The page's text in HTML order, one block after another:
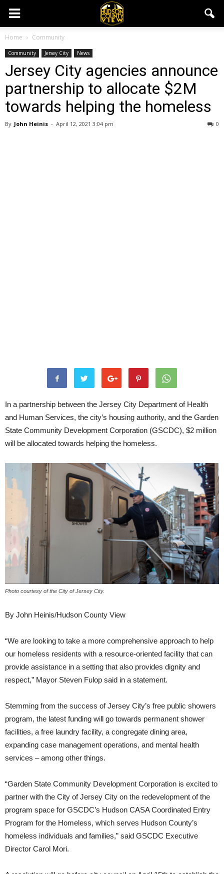
Home Community
Community Jersey City News
Jersey City agencies announce
partnership to allocate $2M
towards helping the homeless
By John Heinis - April 12, 2021 3:04 pm 0
In a partnership between the Jersey City Department of Health
and Human Services, the city’s housing authority, and the Garden
State Community Development Corporation (GSCDC), $2 million
will be allocated towards helping the homeless.
Photo courtesy of the City of Jersey City.
By John Heinis/Hudson County View
“We are looking to take a more comprehensive approach to help
our homeless residents with a resource-oriented facility that can
provide assistance in a setting that also provides dignity and
respect,” Mayor Steven Fulop said in a statement.
Stemming from the success of Jersey City’s free public showers
program, the latest funding will go towards permanent shower
facilities, a free laundry facility, a congregate dining area,
expanding case management operations, and mental health
services – among other things.
“Garden State Community Development Corporation is excited to
partner with the City of Jersey City on the redevelopment of the
program space for GSCDC’s Hudson CASA Coordinated Entry
Program for the Homeless, which serves Hudson County’s
homeless individuals and families,” said GSCDC Executive
Director Carol Mori.